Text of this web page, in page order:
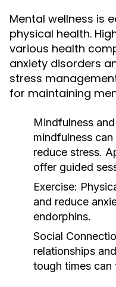
Mental wellness is
physical health.
various health
anxiety disorders
stress
for maintaining
Mindfulness
mindfulness
reduce stress.
offer guided
Exercise:
and reduce
endorphins.
Social
relationships
tough times can